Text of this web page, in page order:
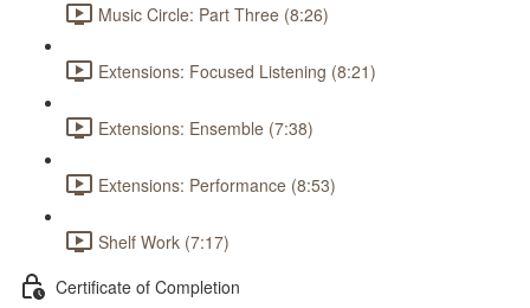
Music Circle: Part Three (8:26)
Extensions: Focused Listening (8:21)
Extensions: Ensemble (7:38)
Extensions: Performance (8:53)
Shelf Work (7:17)
Certificate of Completion